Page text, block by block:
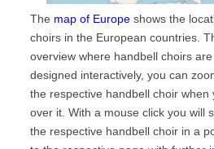
Dictionary
Handbell Compendium
FAQ
Gallery
The map of Europe shows the
choirs in the European countries.
overview where handbell choirs
designed interactively, you can
the respective handbell choir when
over it. With a mouse click you will
the respective handbell choir in a